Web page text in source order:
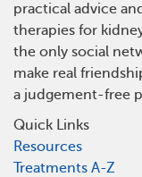
practical advice
therapies for
the only social
make real
a judgement-free
Quick Links
Resources
Treatments A-Z